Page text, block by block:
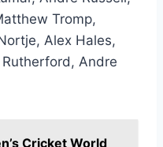
Tromp,
Alex Hales,
Andre
Cricket World